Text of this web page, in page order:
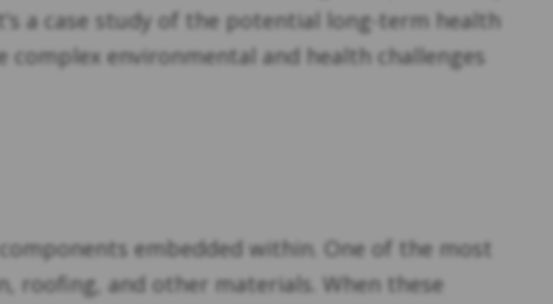
a case study of the potential long-term health
complex environmental and health challenges
embedded within. One of the most
roofing, and other materials. When these